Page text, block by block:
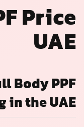
Price
UAE
Body PPF
in the UAE